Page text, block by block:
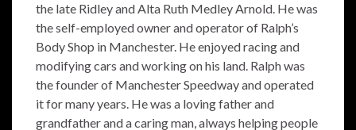
the late Ridley and Alta Ruth Medley Arnold. He was
the self-employed owner and operator of Ralph’s
Body Shop in Manchester. He enjoyed racing and
modifying cars and working on his land. Ralph was
the founder of Manchester Speedway and operated
it for many years. He was a loving father and
grandfather and a caring man, always helping people